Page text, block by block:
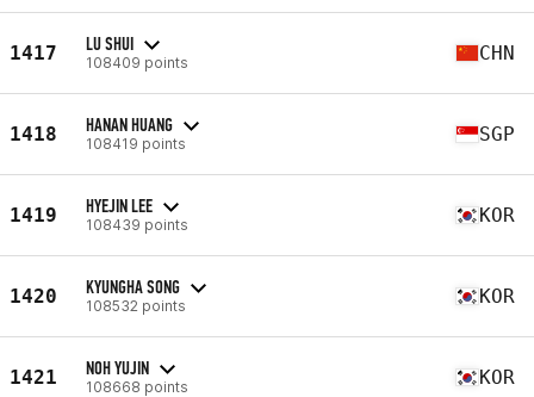
1417 LU SHUI
108409 points CHN
1418 HANAN HUANG
108419 points SGP
1419 HYEJIN LEE
108439 points KOR
1420 KYUNGHA SONG
108532 points KOR
1421 NOH YUJIN
108668 points KOR